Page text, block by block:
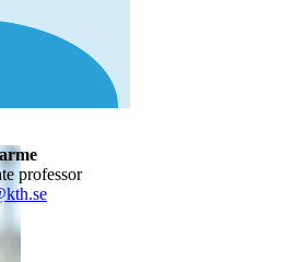
professor